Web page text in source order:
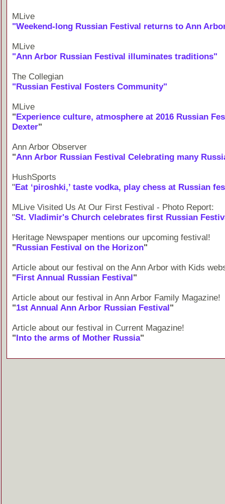
MLive
"Weekend-long Russian Festival returns to Ann
MLive
"Ann Arbor Russian Festival illuminates traditions"
The Collegian
"Russian Festival Fosters Community"
MLive
" Experience culture, atmosphere at 2016 Russian
Dexter"
Ann Arbor Observer
"Ann Arbor Russian Festival Celebrating many
HushSports
"Eat ‘piroshki,’ taste vodka, play chess at Russian
MLive Visited Us At Our First Festival - Photo Report:
"St. Vladimir's Church celebrates first Russian
Heritage Newspaper mentions our upcoming festival!
" Russian Festival on the Horizon"
Article about our festival on the Ann Arbor with Kids
" First Annual Russian Festival "
Article about our festival in Ann Arbor Family Magazine!
"1st Annual Ann Arbor Russian Festival "
Article about our festival in Current Magazine!
" Into the arms of Mother Russia"